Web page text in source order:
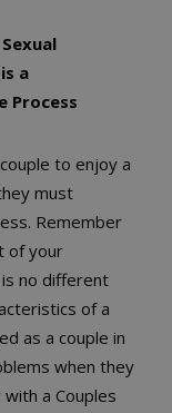
a
Process
to enjoy a
must
Remember
of your
no different
of a
as a couple in
when they
a Couples